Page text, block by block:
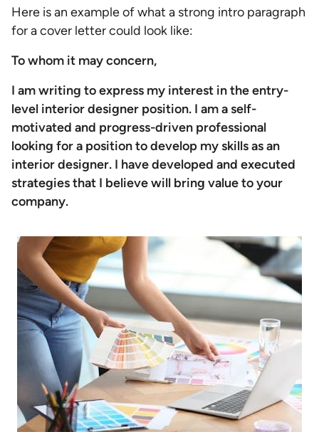
Here is an example of what a strong intro paragraph
for a cover letter could look like:
To whom it may concern,
I am writing to express my interest in the entry-
level interior designer position. I am a self-
motivated and progress-driven professional
looking for a position to develop my skills as an
interior designer. I have developed and executed
strategies that I believe will bring value to your
company.